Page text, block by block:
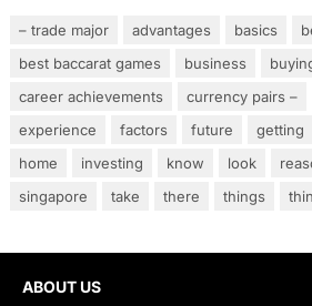
– trade major advantages basics
best baccarat games
business
career achievements
currency pairs –
experience
factors future getting
home
investing know look
singapore
take there things
ABOUT US